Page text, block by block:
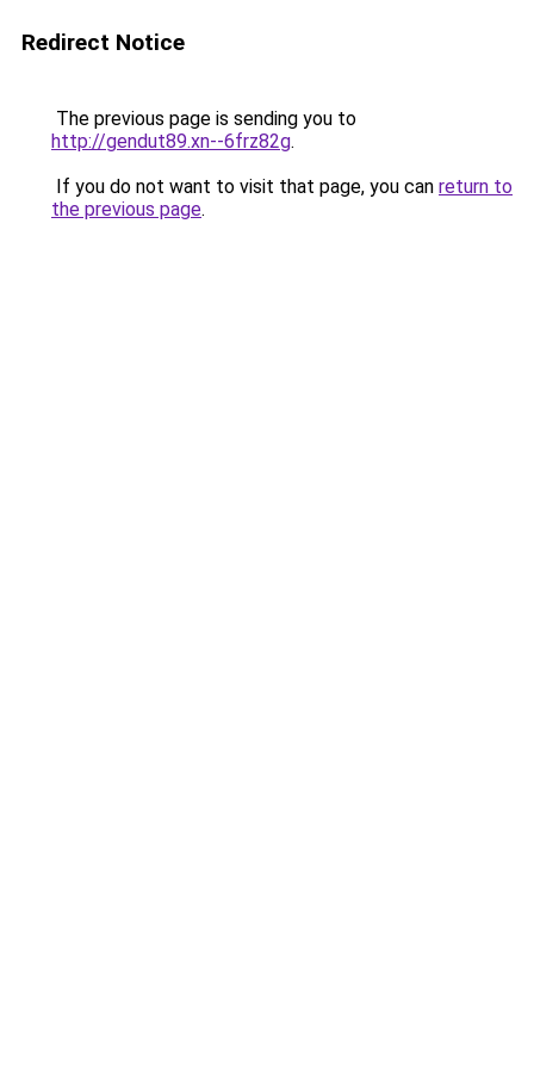
Redirect Notice
The previous page is sending you to
http://gendut89.xn--6frz82g.
If you do not want to visit that page, you can return to
the previous page.